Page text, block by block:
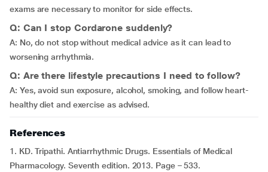
exams are necessary to monitor for side effects.
Q: Can I stop Cordarone suddenly?
A: No, do not stop without medical advice as it can lead to
worsening arrhythmia.
Q: Are there lifestyle precautions I need to follow?
A: Yes, avoid sun exposure, alcohol, smoking, and follow heart-
healthy diet and exercise as advised.
References
1. KD. Tripathi. Antiarrhythmic Drugs. Essentials of Medical
Pharmacology. Seventh edition. 2013. Page – 533.